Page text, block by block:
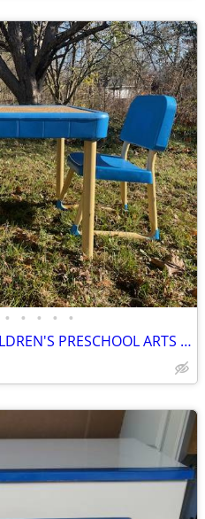
• • • • •
VINTAGE FISHER PRICE CHILDREN'S PRESCHOOL ARTS & CRAFTS TABLE & CHAIRS